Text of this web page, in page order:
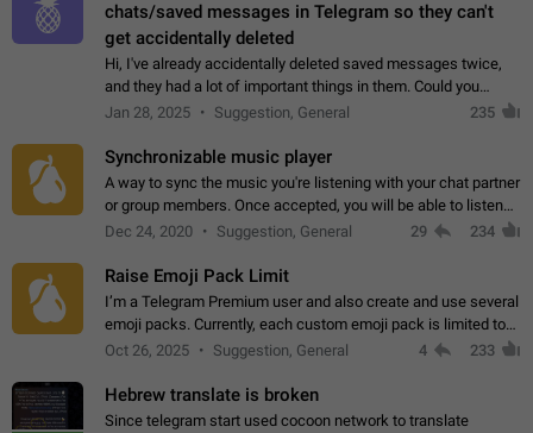
chats/saved messages in Telegram so they can't
get accidentally deleted
Hi, I've already accidentally deleted saved messages twice,
and they had a lot of important things in them. Could you
please add an option to Telegram (on all platforms) that will
Jan 28, 2025 Suggestion, General 235
Synchronizable music player
A way to sync the music you're listening with your chat partner
or group members. Once accepted, you will be able to listen
together. Workaround Start a Voice Chat in a group (even
Dec 24, 2020 Suggestion, General 29 234
Raise Emoji Pack Limit
I’m a Telegram Premium user and also create and use several
emoji packs. Currently, each custom emoji pack is limited to
200 emojis. For creators and active users, this limit can be
Oct 26, 2025 Suggestion, General 4 233
Hebrew translate is broken
Since telegram start used cocoon network to translate